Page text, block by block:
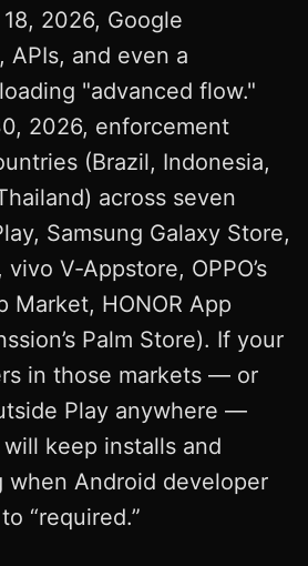
2026, Google
APIs, and even a
"advanced flow."
2026, enforcement
(Brazil, Indonesia,
across seven
Samsung Galaxy Store,
V‑Appstore, OPPO’s
Market, HONOR App
Palm Store). If your
in those markets — or
Play anywhere —
keep installs and
when Android developer
“required.”